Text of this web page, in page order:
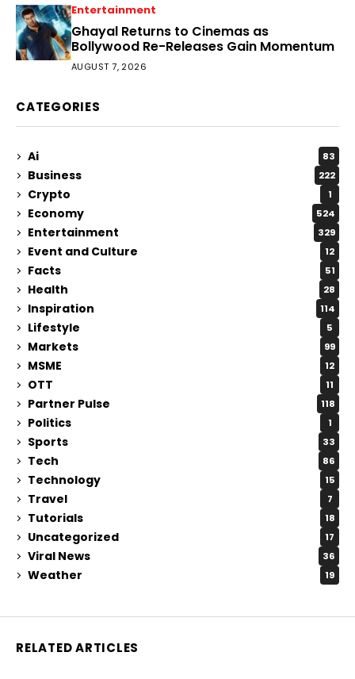
Entertainment
Ghayal Returns to Cinemas as
Bollywood Re-Releases Gain Momentum
AUGUST 7, 2026
CATEGORIES
Ai 83
Business 222
Crypto 1
Economy 524
Entertainment 329
Event and Culture 12
Facts 51
Health 28
Inspiration 114
Lifestyle 5
Markets 99
MSME 12
OTT 11
Partner Pulse 118
Politics 1
Sports 33
Tech 86
Technology 15
Travel 7
Tutorials 18
Uncategorized 17
Viral News 36
Weather 19
RELATED ARTICLES